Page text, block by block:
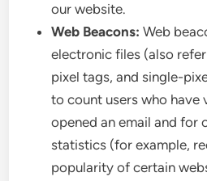
our website.
Web Beacons: Web
electronic files (also
pixel tags, and single-
to count users who have
opened an email and for
statistics (for example,
popularity of certain